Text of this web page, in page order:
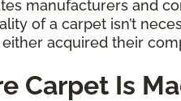
manufacturers and
of a carpet isn’t
acquired their
Carpet Is